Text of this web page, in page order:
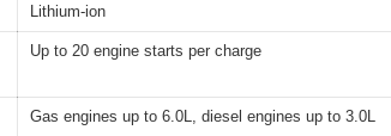
Lithium-ion
Up to 20 engine starts per charge
Gas engines up to 6.0L, diesel engines up to 3.0L